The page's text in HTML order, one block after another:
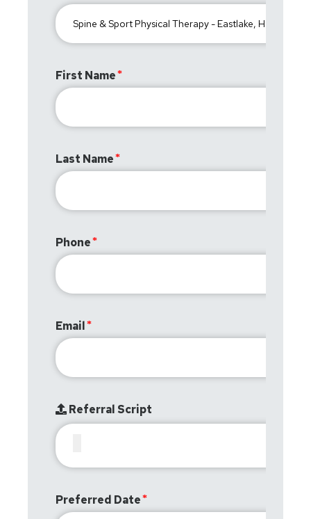
First Name
Last Name
Phone
Email
Referral Script
Preferred Date